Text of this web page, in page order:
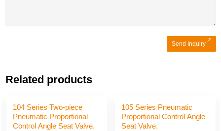
Send Inquiry
Related products
104 Series Two-piece
Pneumatic Proportional
Control Angle Seat Valve.
105 Series Pneumatic
Proportional Control Angle
Seat Valve.